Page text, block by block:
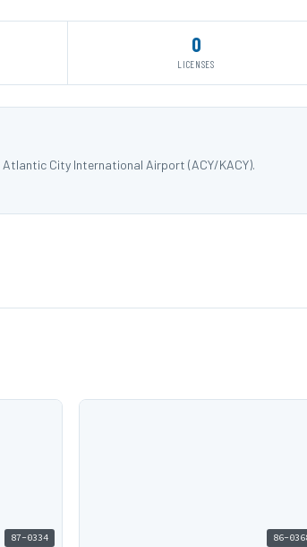
0
LICENSES
City International Airport (ACY/KACY).
87-0334 86-